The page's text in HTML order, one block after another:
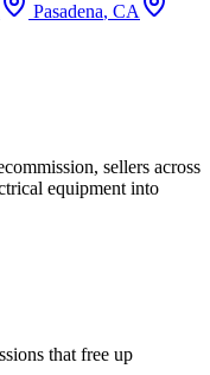
Pasadena, CA
sellers across
equipment into
that free up